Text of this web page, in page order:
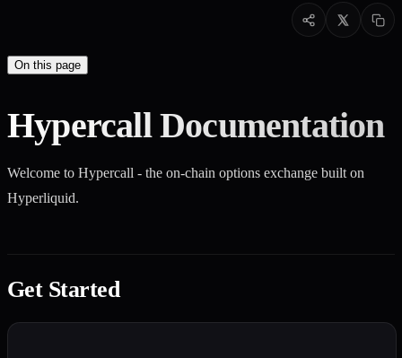
On this page
Hypercall Documentation
Welcome to Hypercall - the on-chain options exchange built on
Hyperliquid.
Get Started